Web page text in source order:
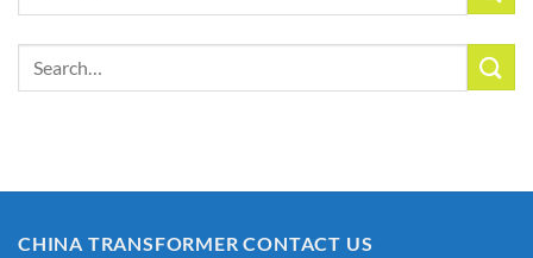
CHINA TRANSFORMER CONTACT US